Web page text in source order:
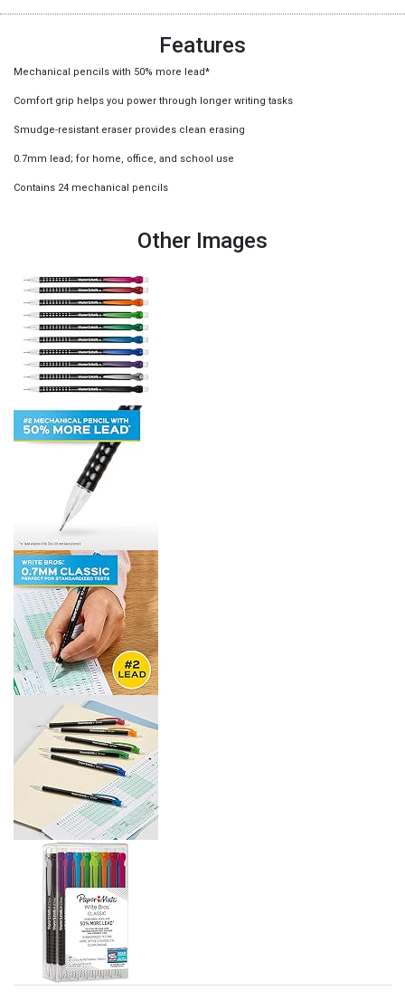
Features
Mechanical pencils with 50% more lead*
Comfort grip helps you power through longer writing tasks
Smudge-resistant eraser provides clean erasing
0.7mm lead; for home, office, and school use
Contains 24 mechanical pencils
Other Images